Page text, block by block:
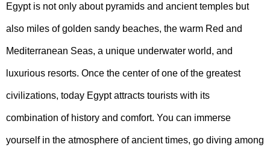
Egypt is not only about pyramids and ancient temples but
also miles of golden sandy beaches, the warm Red and
Mediterranean Seas, a unique underwater world, and
luxurious resorts. Once the center of one of the greatest
civilizations, today Egypt attracts tourists with its
combination of history and comfort. You can immerse
yourself in the atmosphere of ancient times, go diving among